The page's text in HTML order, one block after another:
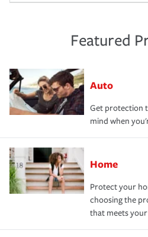
Featured
Auto
Get protection
mind when
Home
Protect your
choosing the
that meets your